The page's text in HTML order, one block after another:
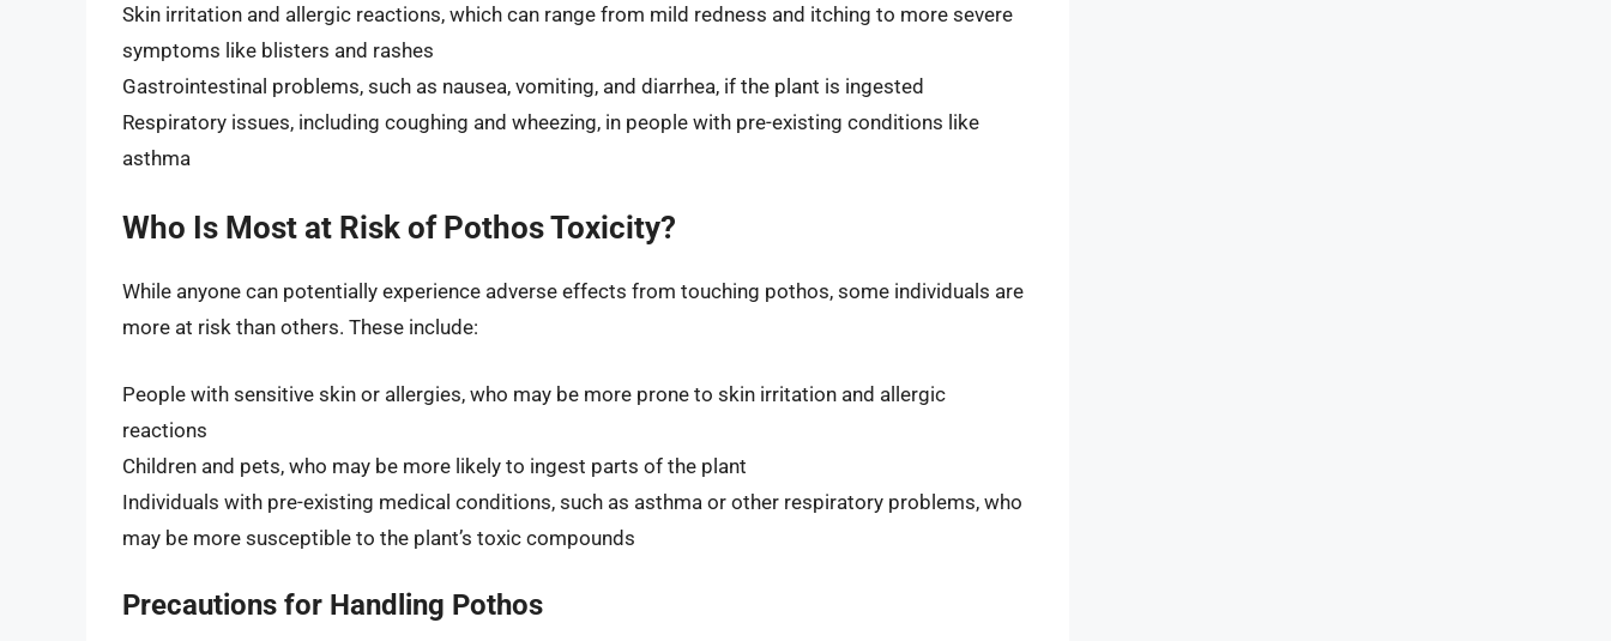
Skin irritation and allergic reactions, which can range from mild redness and itching to more severe
symptoms like blisters and rashes
Gastrointestinal problems, such as nausea, vomiting, and diarrhea, if the plant is ingested
Respiratory issues, including coughing and wheezing, in people with pre-existing conditions like
asthma
Who Is Most at Risk of Pothos Toxicity?
While anyone can potentially experience adverse effects from touching pothos, some individuals are
more at risk than others. These include:
People with sensitive skin or allergies, who may be more prone to skin irritation and allergic
reactions
Children and pets, who may be more likely to ingest parts of the plant
Individuals with pre-existing medical conditions, such as asthma or other respiratory problems, who
may be more susceptible to the plant’s toxic compounds
Precautions for Handling Pothos